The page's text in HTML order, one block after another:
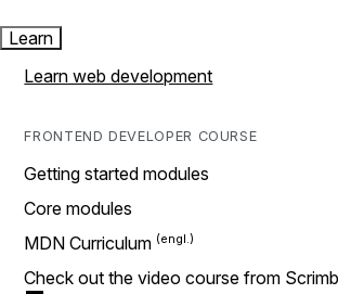
Learn
Learn web development
FRONTEND DEVELOPER COURSE
Getting started modules
Core modules
MDN Curriculum
Check out the video course from